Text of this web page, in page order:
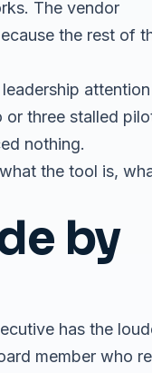
The vendor
the rest of
attention
three stalled
nothing.
the tool is,
by
has the
member who